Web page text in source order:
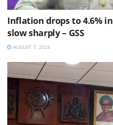
Inflation drops to 4.6%
slow sharply – GSS
AUGUST 7, 2026